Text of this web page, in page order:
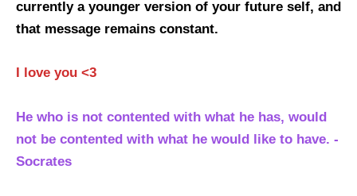
currently a younger version of your future self, and
that message remains constant.
I love you <3
He who is not contented with what he has, would
not be contented with what he would like to have. -
Socrates